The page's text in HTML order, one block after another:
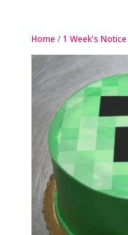
Home /1 Week's Notice